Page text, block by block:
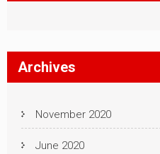
Archives
November 2020
June 2020